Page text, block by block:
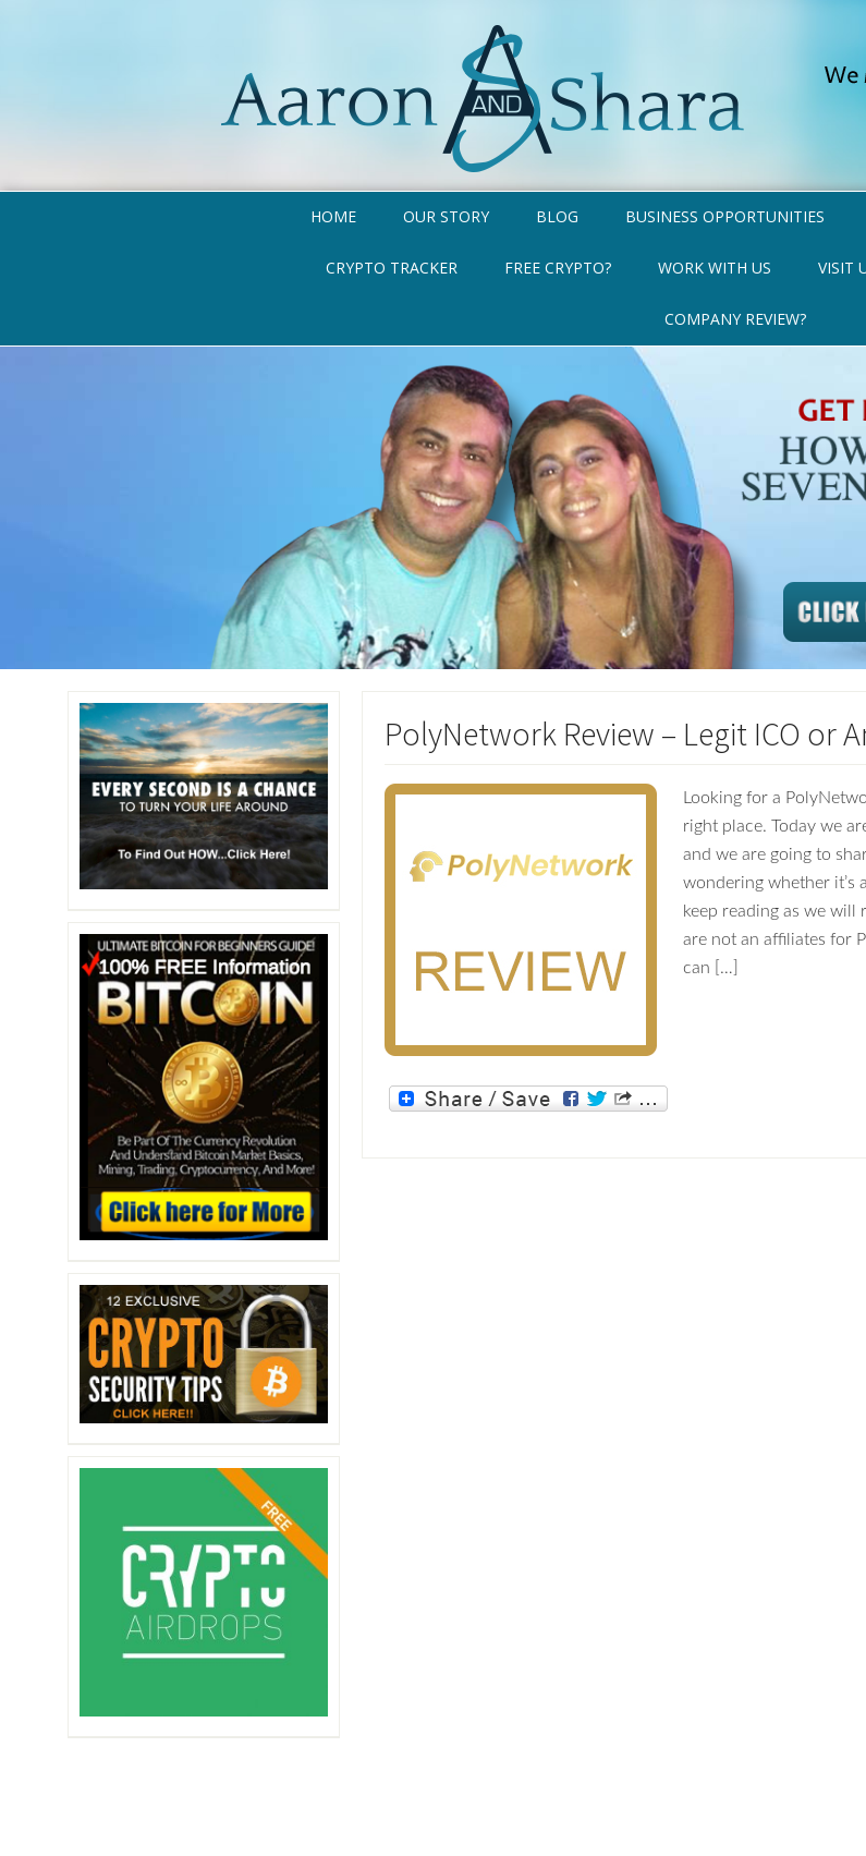
HOME OUR STORY BLOG BUSINESS OPPORTUNITIES
CRYPTO TRACKER FREE CRYPTO? WORK WITH US VISIT
COMPANY REVIEW?
PolyNetwork Review – Legit ICO or
Looking for a
right place. Today we
and we are going to
wondering whether it’s
keep reading as we will
are not an affiliates for
can […]